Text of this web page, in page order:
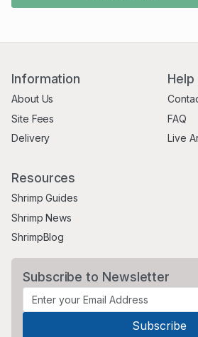
Information
About Us
Site Fees
Delivery
Help
FAQ
Live
Resources
Shrimp Guides
Shrimp News
ShrimpBlog
Subscribe to Newsletter